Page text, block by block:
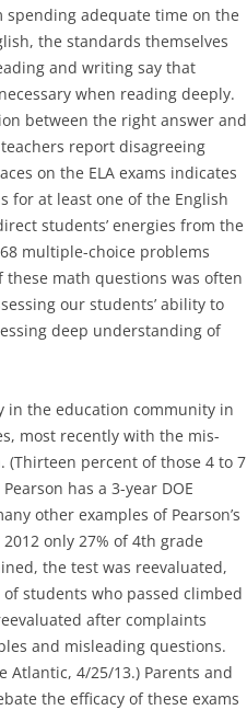
adequate time on the
the standards themselves
and writing say that
when reading deeply.
between the right answer and
report disagreeing
on the ELA exams indicates
at least one of the English
students’ energies from the
multiple-choice problems
these math questions was often
our students’ ability to
deep understanding of
in the education community in
most recently with the mis-
percent of those 4 to 7
has a 3-year DOE
other examples of Pearson’s
only 27% of 4th grade
the test was reevaluated,
students who passed climbed
after complaints
and misleading questions.
Atlantic, 4/25/13.) Parents and
the efficacy of these exams